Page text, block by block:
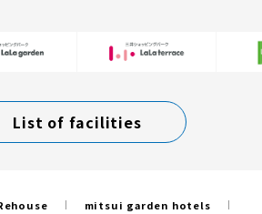
List of facilities
mitsui garden hotels